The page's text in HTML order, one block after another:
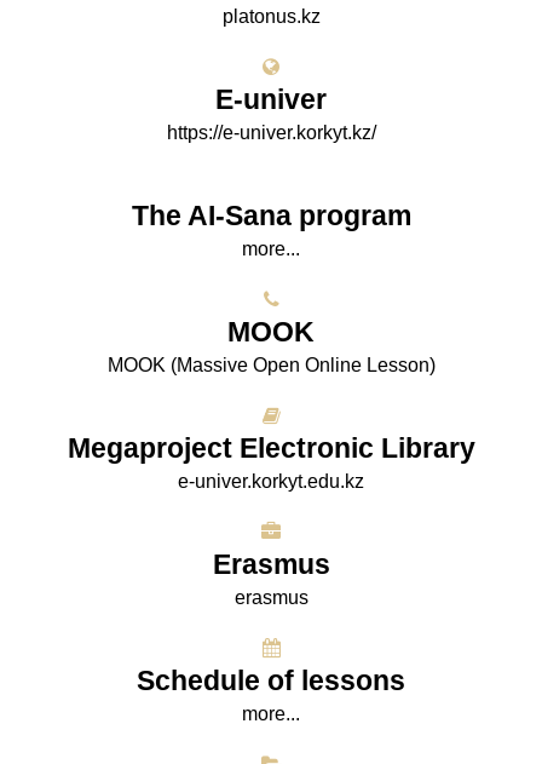
platonus.kz
E-univer
https://e-univer.korkyt.kz/
The AI-Sana program
more...
МООK
МООK (Massive Open Online Lesson)
Megaproject Electronic Library
e-univer.korkyt.edu.kz
Erasmus
erasmus
Schedule of lessons
more...